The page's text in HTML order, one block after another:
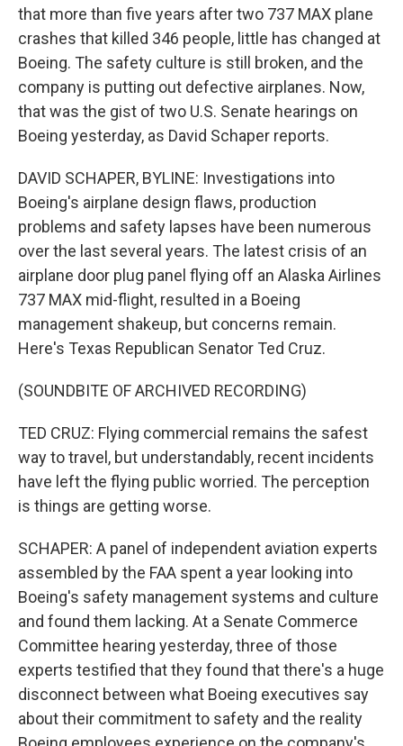
that more than five years after two 737 MAX plane
crashes that killed 346 people, little has changed at
Boeing. The safety culture is still broken, and the
company is putting out defective airplanes. Now,
that was the gist of two U.S. Senate hearings on
Boeing yesterday, as David Schaper reports.
DAVID SCHAPER, BYLINE: Investigations into
Boeing's airplane design flaws, production
problems and safety lapses have been numerous
over the last several years. The latest crisis of an
airplane door plug panel flying off an Alaska Airlines
737 MAX mid-flight, resulted in a Boeing
management shakeup, but concerns remain.
Here's Texas Republican Senator Ted Cruz.
(SOUNDBITE OF ARCHIVED RECORDING)
TED CRUZ: Flying commercial remains the safest
way to travel, but understandably, recent incidents
have left the flying public worried. The perception
is things are getting worse.
SCHAPER: A panel of independent aviation experts
assembled by the FAA spent a year looking into
Boeing's safety management systems and culture
and found them lacking. At a Senate Commerce
Committee hearing yesterday, three of those
experts testified that they found that there's a huge
disconnect between what Boeing executives say
about their commitment to safety and the reality